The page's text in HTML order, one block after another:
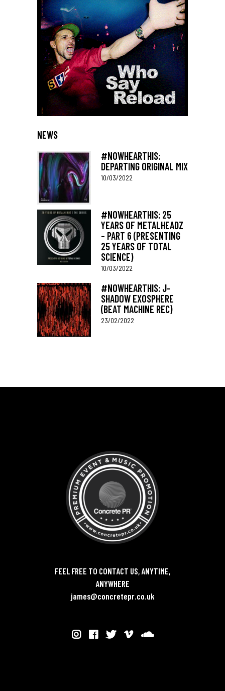
NEWS
#NOWHEARTHIS:
DEPARTING ORIGINAL MIX
10/03/2022
#NOWHEARTHIS: 25
YEARS OF METALHEADZ
– PART 6 (PRESENTING
25 YEARS OF TOTAL
SCIENCE)
10/03/2022
#NOWHEARTHIS: J-
SHADOW EXOSPHERE
(BEAT MACHINE REC)
23/02/2022
FEEL FREE TO CONTACT US, ANYTIME,
ANYWHERE
james@concretepr.co.uk